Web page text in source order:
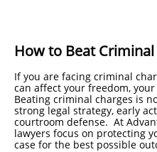
How to Beat
If you are facing criminal
can affect your freedom,
Beating criminal charges is
strong legal strategy, early
courtroom defense. At
lawyers focus on protecting
case for the best possible